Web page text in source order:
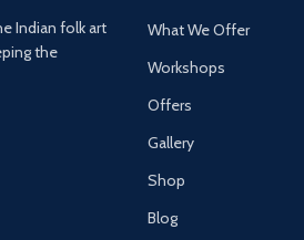
Indian folk art
the
What We Offer
Workshops
Offers
Gallery
Shop
Blog